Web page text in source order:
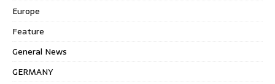
Europe
Feature
General News
GERMANY